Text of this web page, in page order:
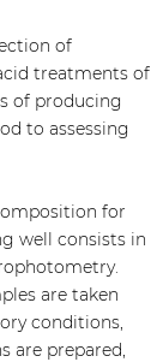
of
treatments of
of producing
to assessing
for
well consists in
are taken
conditions,
are prepared,